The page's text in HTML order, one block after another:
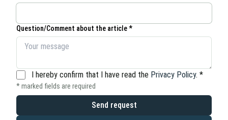
Question/Comment about the article *
I hereby confirm that I have read the Privacy Policy. *
* marked fields are required
Send request